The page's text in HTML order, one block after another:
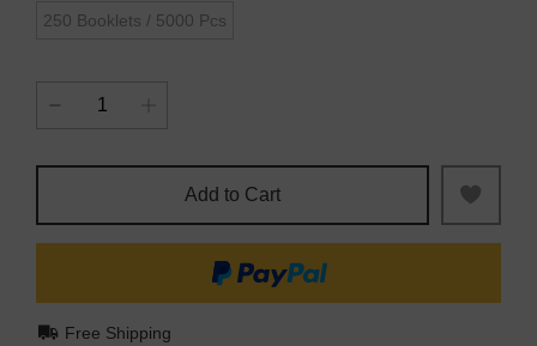
250 Booklets / 5000 Pcs
Add to Cart
Free Shipping